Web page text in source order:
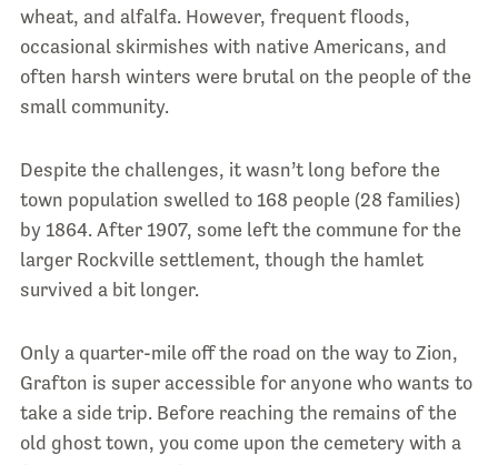
wheat, and alfalfa. However, frequent floods,
occasional skirmishes with native Americans, and
often harsh winters were brutal on the people of the
small community.
Despite the challenges, it wasn’t long before the
town population swelled to 168 people (28 families)
by 1864. After 1907, some left the commune for the
larger Rockville settlement, though the hamlet
survived a bit longer.
Only a quarter-mile off the road on the way to Zion,
Grafton is super accessible for anyone who wants to
take a side trip. Before reaching the remains of the
old ghost town, you come upon the cemetery with a